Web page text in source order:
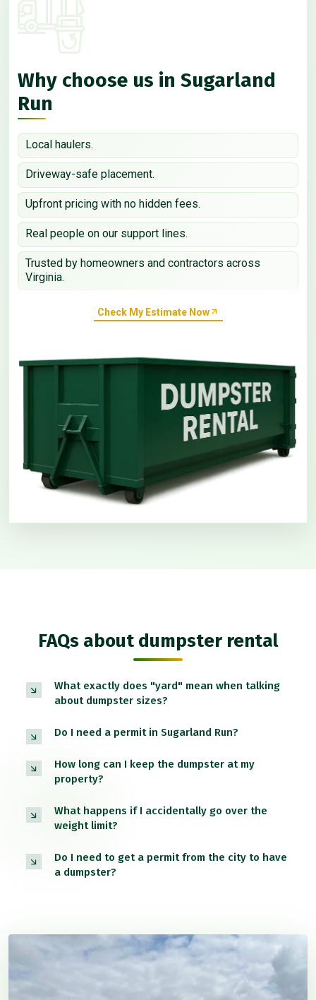
Why choose us in Sugarland
Run
Local haulers.
Driveway-safe placement.
Upfront pricing with no hidden fees.
Real people on our support lines.
Trusted by homeowners and contractors across
Virginia.
Check My Estimate Now
FAQs about dumpster rental
What exactly does "yard" mean when talking
about dumpster sizes?
Do I need a permit in Sugarland Run?
How long can I keep the dumpster at my
property?
What happens if I accidentally go over the
weight limit?
Do I need to get a permit from the city to have
a dumpster?